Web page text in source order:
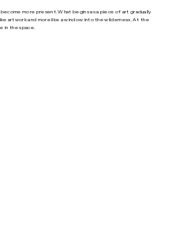
more present. What begins as a piece of art gradually
artwork and more like a window into the wilderness. At the
in the space.